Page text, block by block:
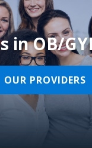
in OB/
OUR PROVIDERS